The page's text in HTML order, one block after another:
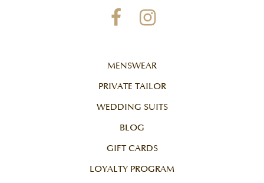
MENSWEAR
PRIVATE TAILOR
WEDDING SUITS
BLOG
GIFT CARDS
LOYALTY PROGRAM